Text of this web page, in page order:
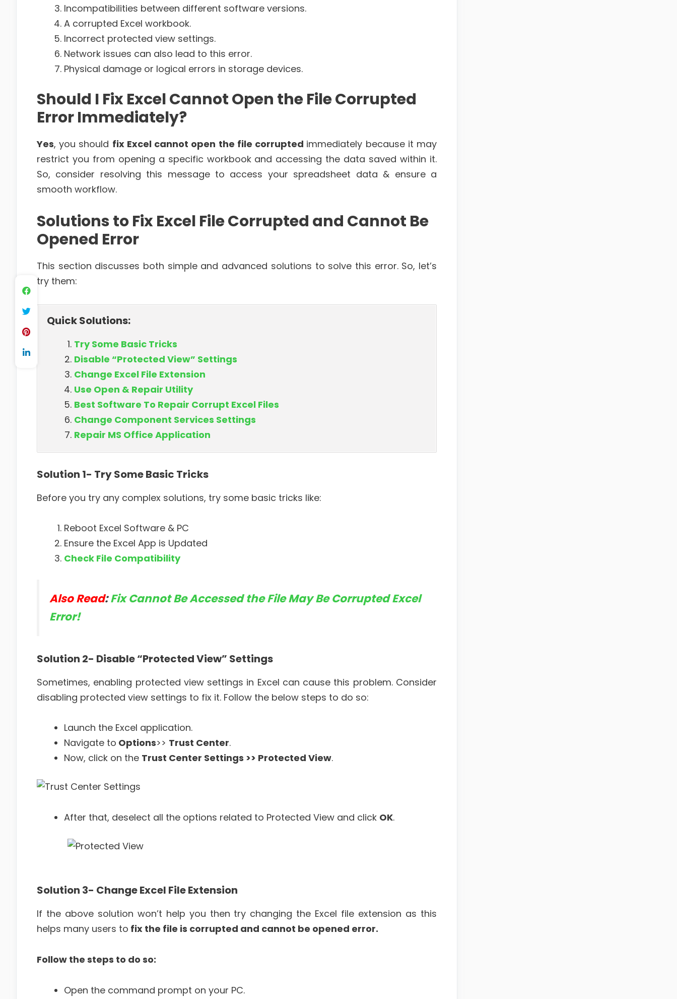
Incompatibilities between different software versions.
A corrupted Excel workbook.
Incorrect protected view settings.
Network issues can also lead to this error.
Physical damage or logical errors in storage devices.
Should I Fix Excel Cannot Open the File Corrupted
Error Immediately?
Yes, you should fix Excel cannot open the file corrupted immediately because it may
restrict you from opening a specific workbook and accessing the data saved within it.
So, consider resolving this message to access your spreadsheet data & ensure a
smooth workflow.
Solutions to Fix Excel File Corrupted and Cannot Be
Opened Error
This section discusses both simple and advanced solutions to solve this error. So, let’s
try them:
Quick Solutions:
Try Some Basic Tricks
Disable “Protected View” Settings
Change Excel File Extension
Use Open & Repair Utility
Best Software To Repair Corrupt Excel Files
Change Component Services Settings
Repair MS Office Application
Solution 1- Try Some Basic Tricks
Before you try any complex solutions, try some basic tricks like:
Reboot Excel Software & PC
Ensure the Excel App is Updated
Check File Compatibility
Also Read:Fix Cannot Be Accessed the File May Be Corrupted Excel
Error!
Solution 2- Disable “Protected View” Settings
Sometimes, enabling protected view settings in Excel can cause this problem. Consider
disabling protected view settings to fix it. Follow the below steps to do so:
Launch the Excel application.
Navigate to Options>> Trust Center.
Now, click on the Trust Center Settings >> Protected View.
After that, deselect all the options related to Protected View and click OK.
Solution 3- Change Excel File Extension
If the above solution won’t help you then try changing the Excel file extension as this
helps many users to fix the file is corrupted and cannot be opened error.
Follow the steps to do so:
Open the command prompt on your PC.